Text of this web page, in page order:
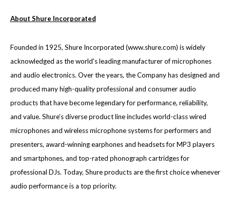
About Shure Incorporated
Founded in 1925, Shure Incorporated (www.shure.com) is widely
acknowledged as the world's leading manufacturer of microphones
and audio electronics. Over the years, the Company has designed and
produced many high-quality professional and consumer audio
products that have become legendary for performance, reliability,
and value. Shure’s diverse product line includes world-class wired
microphones and wireless microphone systems for performers and
presenters, award-winning earphones and headsets for MP3 players
and smartphones, and top-rated phonograph cartridges for
professional DJs. Today, Shure products are the first choice whenever
audio performance is a top priority.